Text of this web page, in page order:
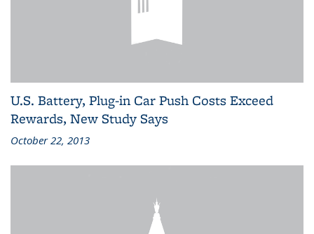
U.S. Battery, Plug-in Car Push Costs Exceed
Rewards, New Study Says
October 22, 2013